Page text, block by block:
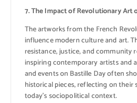
7. The Impact of Revolutionary Art
The artworks from the French
influence modern culture and art.
resistance, justice, and community
inspiring contemporary artists and
and events on Bastille Day often
historical pieces, reflecting on their
today’s sociopolitical context.